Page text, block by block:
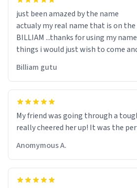
just been amazed by the name
actualy my real name that is on the birth certificate is
BILLIAM ...thanks for using my
things i would just wish to come
Billiam gutu
My friend was going through a
really cheered her up! It was the
Anomymous A.